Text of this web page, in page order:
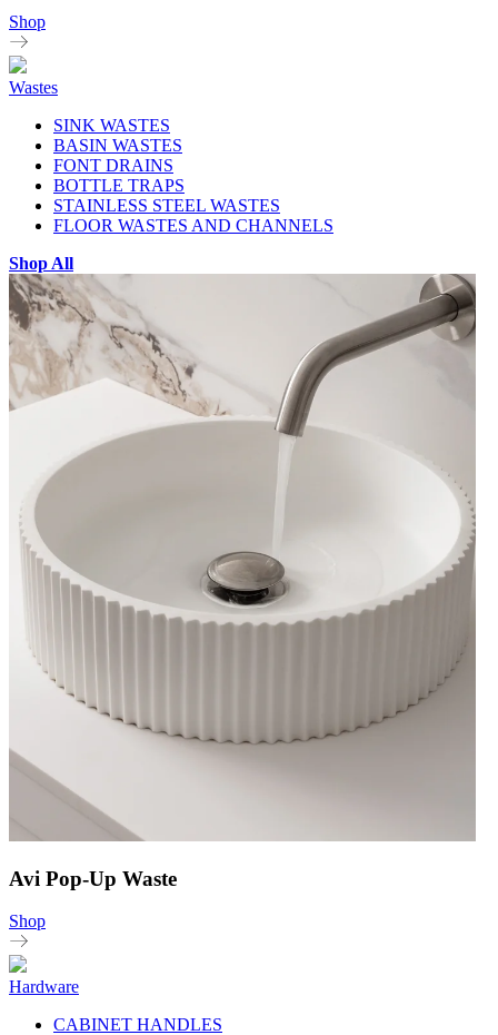
Shop
Wastes
SINK WASTES
BASIN WASTES
FONT DRAINS
BOTTLE TRAPS
STAINLESS STEEL WASTES
FLOOR WASTES AND CHANNELS
Shop All
Avi Pop-Up Waste
Shop
Hardware
CABINET HANDLES